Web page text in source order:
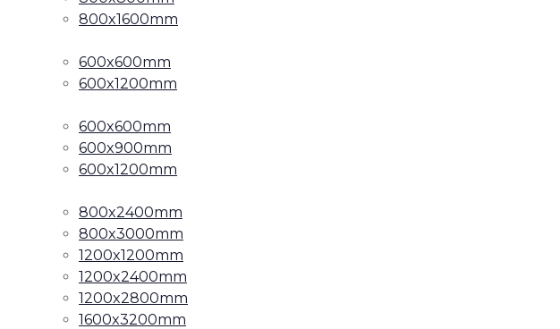
800x1600mm
600x600mm
600x1200mm
600x600mm
600x900mm
600x1200mm
800x2400mm
800x3000mm
1200x1200mm
1200x2400mm
1200x2800mm
1600x3200mm